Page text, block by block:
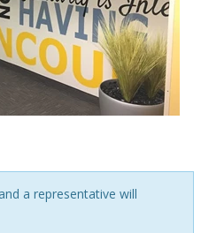
a representative will